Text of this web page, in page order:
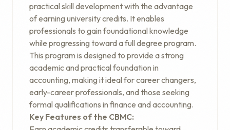
practical skill development with the advantage
of earning university credits. It enables
professionals to gain foundational knowledge
while progressing toward a full degree program.
This program is designed to provide a strong
academic and practical foundation in
accounting, making it ideal for career changers,
early-career professionals, and those seeking
formal qualifications in finance and accounting.
Key Features of the CBMC: